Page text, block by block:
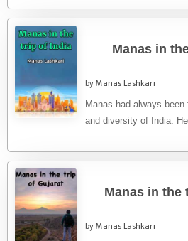
Manas in
by Manas Lashkari
Manas had always
and diversity of India.
Manas in the
by Manas Lashkari